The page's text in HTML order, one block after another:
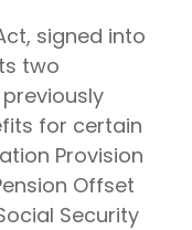
signed into
two
for certain
Provision
Offset
Security